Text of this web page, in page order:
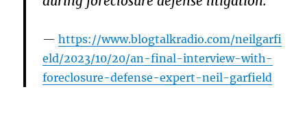
https://www.blogtalkradio.com/neilgarfi
eld/2023/10/20/an-final-interview-with-
foreclosure-defense-expert-neil-garfield